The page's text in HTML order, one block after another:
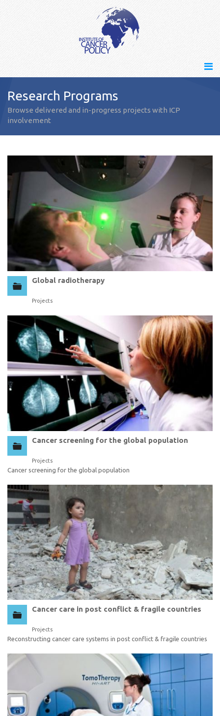
Research Programs
Browse delivered and in-progress projects with ICP
involvement
Global radiotherapy
Projects
Cancer screening for the global population
Projects
Cancer screening for the global population
Cancer care in post conflict & fragile countries
Projects
Reconstructing cancer care systems in post conflict & fragile countries